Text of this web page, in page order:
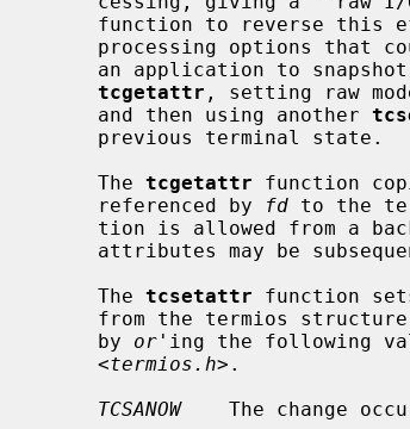
tcgetattr , setting raw
     and then using another
     The
tcgetattr function
     referenced by
fd to the
     The
tcsetattr function
from the termios
     by
or 'ing the following
     <
termios.h>.
TCSANOW
The change